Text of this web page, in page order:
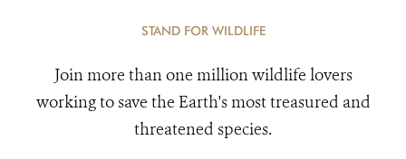
STAND FOR WILDLIFE
Join more than one million wildlife lovers
working to save the Earth's most treasured and
threatened species.